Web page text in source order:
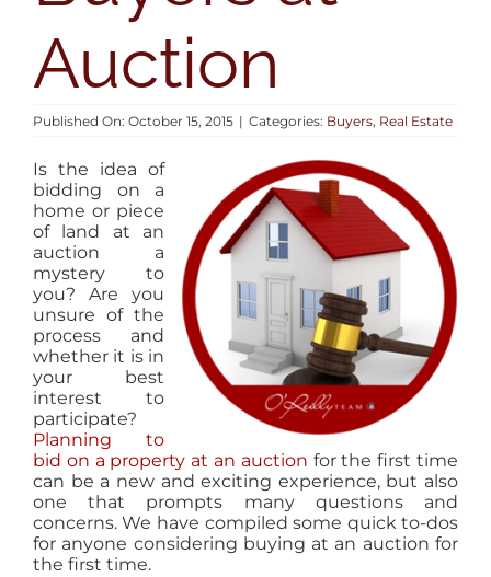
BLOG
ABOUT
CONTACT
Auction
Published On: October 15, 2015 | Categories: Buyers, Real Estate
Is the idea of
bidding on a
home or piece
of land at an
auction a
mystery to
you? Are you
unsure of the
process and
whether it is in
your best
interest to
participate?
Planning to
bid on a property at an auction for the first time
can be a new and exciting experience, but also
one that prompts many questions and
concerns. We have compiled some quick to-dos
for anyone considering buying at an auction for
the first time.